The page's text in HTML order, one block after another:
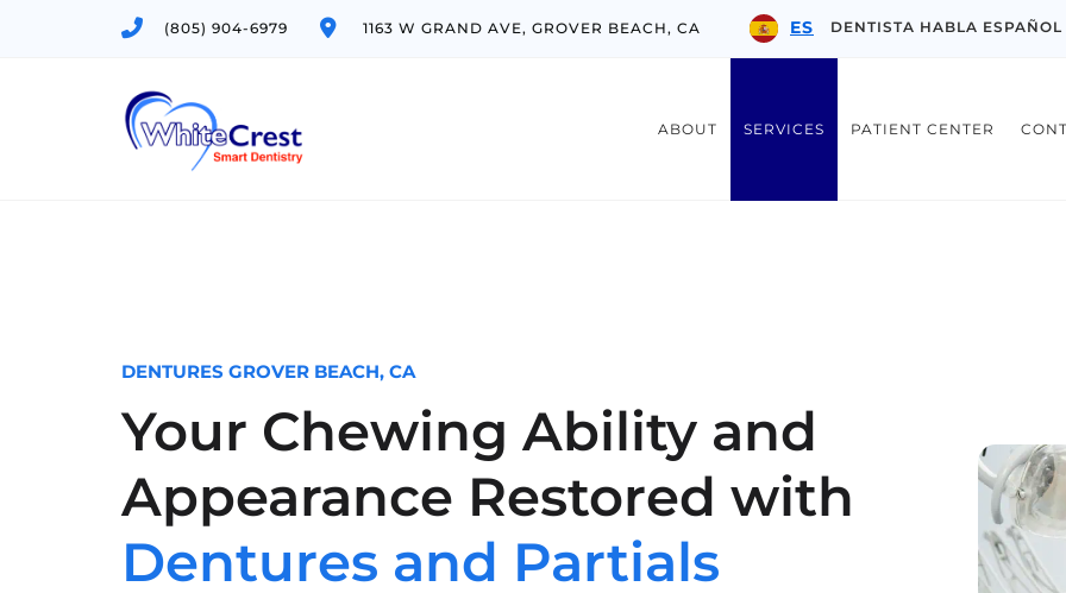
(805) 904-6979 1163 W GRAND AVE, GROVER BEACH, CA ES DENTISTA HABLA ESPAÑOL
ABOUT SERVICES PATIENT CENTER
DENTURES GROVER BEACH, CA
Your Chewing Ability and
Appearance Restored with
Dentures and Partials